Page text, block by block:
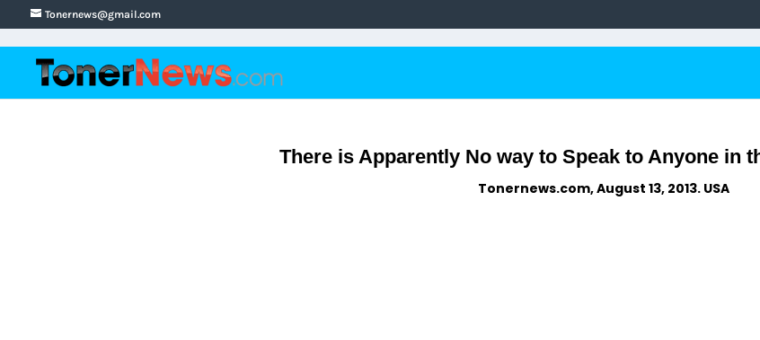
Tonernews@gmail.com
There is Apparently No way to Speak to Anyone in
Tonernews.com, August 13, 2013. USA